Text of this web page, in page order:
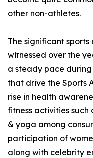
other non-athletes.
The significant
witnessed over the
a steady pace
that drive the Sports
rise in health
fitness activities such
& yoga among
participation of
along with celebrity